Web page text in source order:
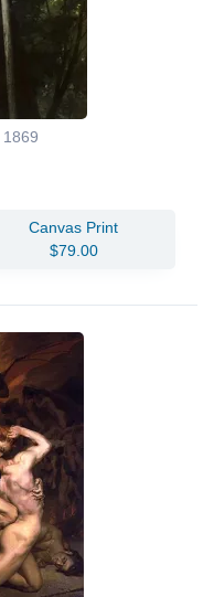
1869
Canvas Print
$79.00